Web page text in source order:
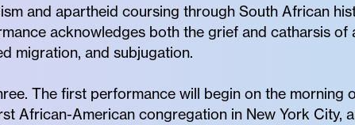
and apartheid coursing through South African
acknowledges both the grief and catharsis of
migration, and subjugation.
The first performance will begin on the morning
African-American congregation in New York City,